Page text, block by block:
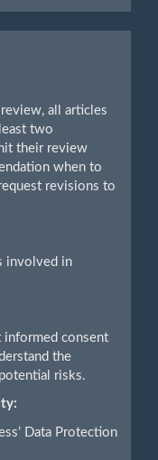
all articles
two
their review
when to
revisions to
involved in
informed consent
the
risks.
Data Protection